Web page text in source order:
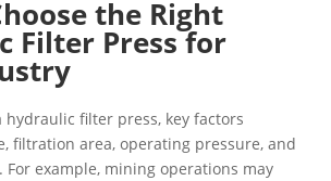
the Right
Filter Press for
hydraulic filter press, key factors
filtration area, operating pressure, and
For example, mining operations may